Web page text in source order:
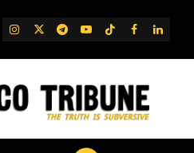
IG TwitterTelegram
YouTube
TikTok
FB